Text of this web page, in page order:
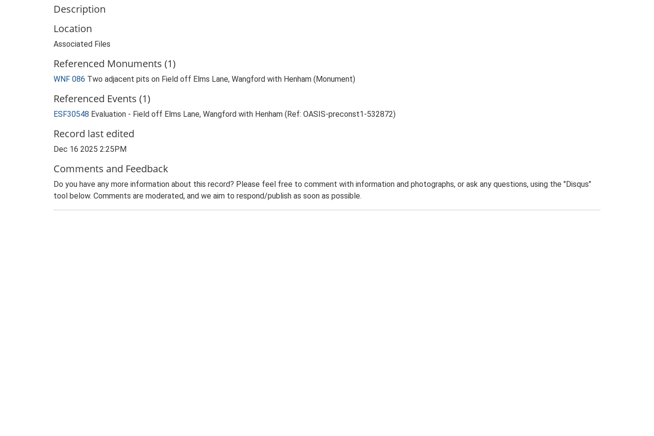
Description
Location
Associated Files
Referenced Monuments (1)
WNF 086 Two adjacent pits on Field off Elms Lane, Wangford with Henham (Monument)
Referenced Events (1)
ESF30548 Evaluation - Field off Elms Lane, Wangford with Henham (Ref: OASIS-preconst1-532872)
Record last edited
Dec 16 2025 2:25PM
Comments and Feedback
Do you have any more information about this record? Please feel free to comment with information and photographs, or ask any questions, using the "Disqus"
tool below. Comments are moderated, and we aim to respond/publish as soon as possible.